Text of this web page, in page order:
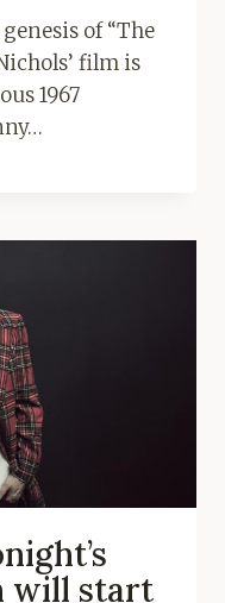
of “The
film is
1967
will start